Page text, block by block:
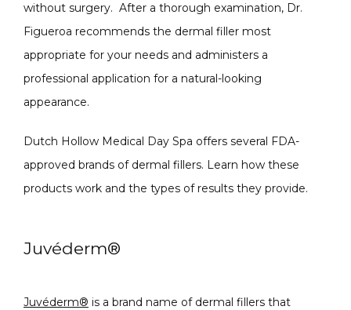
SKIN QUIZ
without surgery.  After a thorough examination, Dr.
Figueroa recommends the dermal filler most
appropriate for your needs and administers a
professional application for a natural-looking
appearance.
Dutch Hollow Medical Day Spa offers several FDA-
approved brands of dermal fillers. Learn how these
products work and the types of results they provide.
Juvéderm®
Juvéderm® is a brand name of dermal fillers that